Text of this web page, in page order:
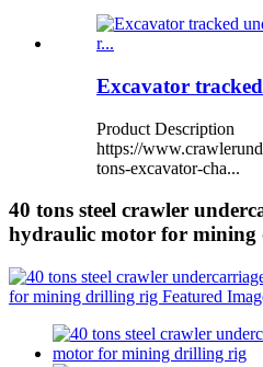
Excavator
Product Description
https://
tons-excavator-cha...
40 tons steel crawler
hydraulic motor for